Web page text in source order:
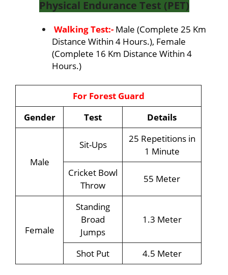
Physical Endurance Test (PET)
Walking Test:- Male (Complete 25 Km
Distance Within 4 Hours.), Female
(Complete 16 Km Distance Within 4
Hours.)
For Forest Guard
Gender
Test Details
Male
Sit-Ups
25 Repetitions in
1 Minute
Cricket Bowl
Throw
55 Meter
Female
Standing
Broad
Jumps
1.3 Meter
Shot Put 4.5 Meter